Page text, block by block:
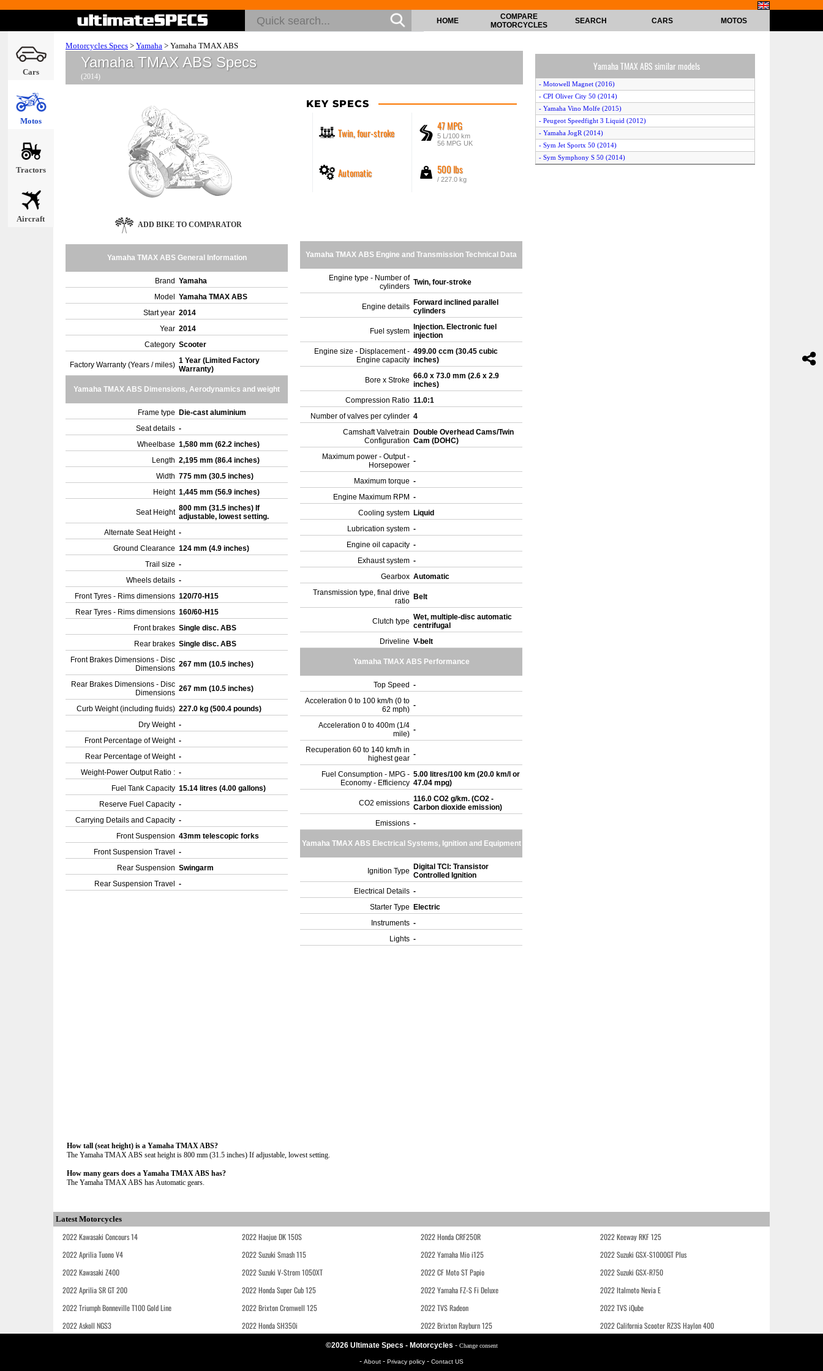
Cars
Motos
Tractors
Aircraft
HOME
COMPARE
MOTORCYCLES
SEARCH CARS MOTOS
Motorcycles Specs > Yamaha > Yamaha TMAX ABS
Yamaha TMAX ABS Specs
(2014)
KEY SPECS
Twin, four-stroke
47 MPG
5 L/100 km
56 MPG UK
Automatic 500 lbs
/ 227.0 kg
ADD BIKE TO COMPARATOR
Yamaha TMAX ABS General Information
Brand Yamaha
Model
Yamaha TMAX ABS
Start year 2014
Year 2014
Category Scooter
Factory Warranty (Years / miles) 1 Year (Limited Factory
Warranty)
Yamaha TMAX ABS Dimensions, Aerodynamics and weight
Frame type
Die-cast aluminium
Seat details -
Wheelbase 1,580 mm (62.2 inches)
Length 2,195 mm (86.4 inches)
Width 775 mm (30.5 inches)
Height 1,445 mm (56.9 inches)
Seat Height 800 mm (31.5 inches) If
adjustable, lowest setting.
Alternate Seat Height -
Ground Clearance 124 mm (4.9 inches)
Trail size -
Wheels details -
Front Tyres - Rims dimensions 120/70-H15
Rear Tyres - Rims dimensions 160/60-H15
Front brakes Single disc. ABS
Rear brakes Single disc. ABS
Front Brakes Dimensions - Disc
Dimensions 267 mm (10.5 inches)
Rear Brakes Dimensions - Disc
Dimensions 267 mm (10.5 inches)
Curb Weight (including fluids) 227.0 kg (500.4 pounds)
Dry Weight -
Front Percentage of Weight -
Rear Percentage of Weight -
Weight-Power Output Ratio : -
Fuel Tank Capacity 15.14 litres (4.00 gallons)
Reserve Fuel Capacity -
Carrying Details and Capacity -
Front Suspension 43mm telescopic forks
Front Suspension Travel
-
Rear Suspension Swingarm
Rear Suspension Travel
-
Yamaha TMAX ABS Engine and Transmission Technical Data
Engine type - Number of
cylinders Twin, four-stroke
Engine details Forward inclined parallel
cylinders
Fuel system
Injection. Electronic fuel
injection
Engine size - Displacement -
Engine capacity
499.00 ccm (30.45 cubic
inches)
Bore x Stroke 66.0 x 73.0 mm (2.6 x 2.9
inches)
Compression Ratio 11.0:1
Number of valves per cylinder 4
Camshaft Valvetrain
Configuration
Double Overhead Cams/Twin
Cam (DOHC)
Maximum power - Output -
Horsepower -
Maximum torque -
Engine Maximum RPM -
Cooling system Liquid
Lubrication system -
Engine oil capacity -
Exhaust system -
Gearbox Automatic
Transmission type, final drive
ratio Belt
Clutch type Wet, multiple-disc automatic
centrifugal
Driveline V-belt
Yamaha TMAX ABS Performance
Top Speed -
Acceleration 0 to 100 km/h (0 to
62 mph) -
Acceleration 0 to 400m (1/4
mile) -
Recuperation 60 to 140 km/h in
highest gear -
Fuel Consumption - MPG -
Economy - Efficiency
5.00 litres/100 km (20.0 km/l or
47.04 mpg)
CO2 emissions 116.0 CO2 g/km. (CO2 -
Carbon dioxide emission)
Emissions -
Yamaha TMAX ABS Electrical Systems, Ignition and Equipment
Ignition Type
Digital TCI: Transistor
Controlled Ignition
Electrical Details -
Starter Type
Electric
Instruments -
Lights -
How tall (seat height) is a Yamaha TMAX ABS?
The Yamaha TMAX ABS seat height is 800 mm (31.5 inches) If adjustable, lowest setting.
How many gears does a Yamaha TMAX ABS has?
The Yamaha TMAX ABS has Automatic gears.
Yamaha TMAX ABS similar models
- Motowell Magnet (2016)
- CPI Oliver City 50 (2014)
- Yamaha Vino Molfe (2015)
- Peugeot Speedfight 3 Liquid (2012)
- Yamaha JogR (2014)
- Sym Jet Sportx 50 (2014)
- Sym Symphony S 50 (2014)
Latest Motorcycles
2022 Kawasaki Concours 14 2022 Haojue DK 150S 2022 Honda CRF250R
2022 Keeway RKF 125
2022 Aprilia Tuono V4
2022 Suzuki Smash 115 2022 Yamaha Mio i125
2022 Suzuki GSX-S1000GT Plus
2022 Kawasaki Z400
2022 Suzuki V-Strom 1050XT 2022 CF Moto ST Papio
2022 Suzuki GSX-R750
2022 Aprilia SR GT 200
2022 Honda Super Cub 125 2022 Yamaha FZ-S Fi Deluxe
2022 Italmoto Nevia E
2022 Triumph Bonneville T100 Gold Line
2022 Brixton Cromwell 125 2022 TVS Radeon
2022 TVS iQube
2022 Askoll NGS3
2022 Honda SH350i 2022 Brixton Rayburn 125 2022 California Scooter RZ3S Haylon 400
©2026 Ultimate Specs - Motorcycles - Change consent
- About - Privacy policy - Contact US